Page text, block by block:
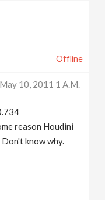
Offline
May 10, 2011 1 A.m.
reason Houdini
know why.